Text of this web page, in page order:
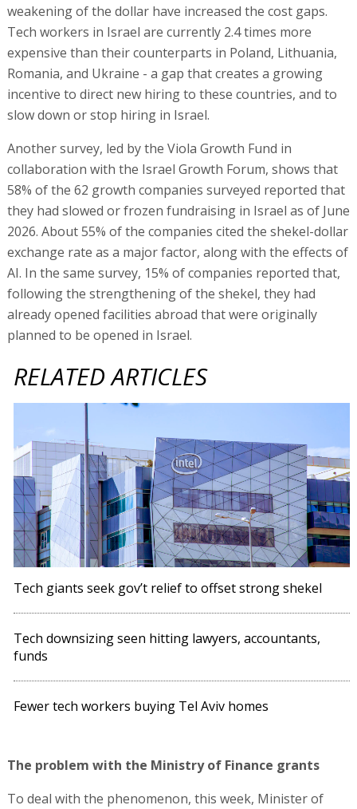
weakening of the dollar have increased the cost gaps.
Tech workers in Israel are currently 2.4 times more
expensive than their counterparts in Poland, Lithuania,
Romania, and Ukraine - a gap that creates a growing
incentive to direct new hiring to these countries, and to
slow down or stop hiring in Israel.
Another survey, led by the Viola Growth Fund in
collaboration with the Israel Growth Forum, shows that
58% of the 62 growth companies surveyed reported that
they had slowed or frozen fundraising in Israel as of June
2026. About 55% of the companies cited the shekel-dollar
exchange rate as a major factor, along with the effects of
AI. In the same survey, 15% of companies reported that,
following the strengthening of the shekel, they had
already opened facilities abroad that were originally
planned to be opened in Israel.
RELATED ARTICLES
Tech giants seek gov’t relief to offset strong shekel
Tech downsizing seen hitting lawyers, accountants,
funds
Fewer tech workers buying Tel Aviv homes
The problem with the Ministry of Finance grants
To deal with the phenomenon, this week, Minister of